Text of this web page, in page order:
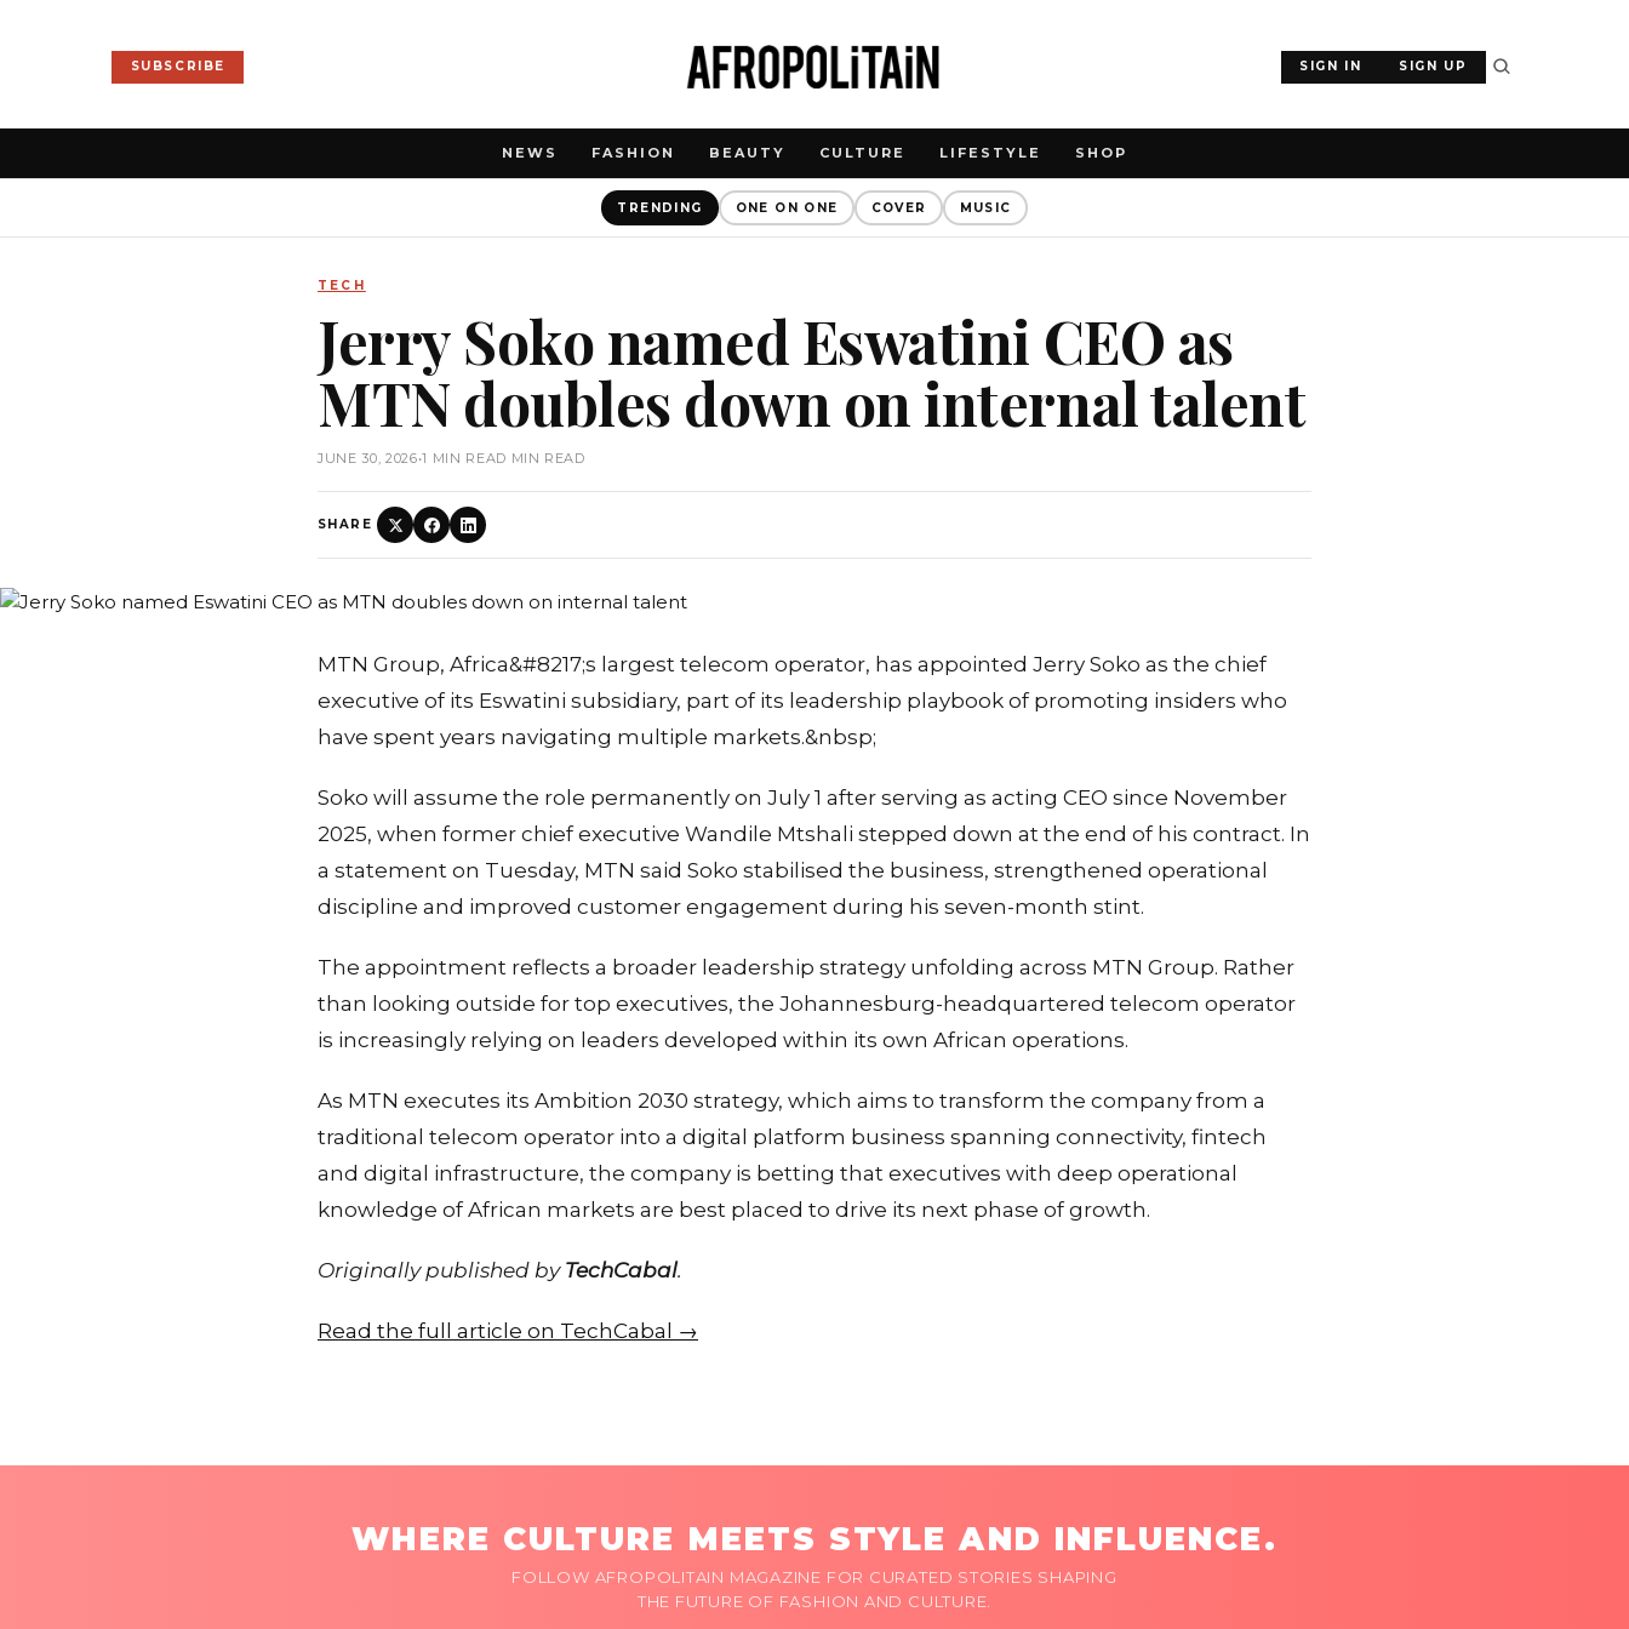
SUBSCRIBE SIGN IN SIGN UP
NEWS FASHION BEAUTY CULTURE LIFESTYLE SHOP
TRENDING ONE ON ONE COVER MUSIC
TECH
Jerry Soko named Eswatini CEO as
MTN doubles down on internal talent
JUNE 30, 2026•1 MIN READ MIN READ
SHARE
MTN Group, Africa&#8217;s largest telecom operator, has appointed Jerry Soko as the chief
executive of its Eswatini subsidiary, part of its leadership playbook of promoting insiders who
have spent years navigating multiple markets.&nbsp;
Soko will assume the role permanently on July 1 after serving as acting CEO since November
2025, when former chief executive Wandile Mtshali stepped down at the end of his contract. In
a statement on Tuesday, MTN said Soko stabilised the business, strengthened operational
discipline and improved customer engagement during his seven-month stint.
The appointment reflects a broader leadership strategy unfolding across MTN Group. Rather
than looking outside for top executives, the Johannesburg-headquartered telecom operator
is increasingly relying on leaders developed within its own African operations.
As MTN executes its Ambition 2030 strategy, which aims to transform the company from a
traditional telecom operator into a digital platform business spanning connectivity, fintech
and digital infrastructure, the company is betting that executives with deep operational
knowledge of African markets are best placed to drive its next phase of growth.
Originally published by TechCabal.
Read the full article on TechCabal →
WHERE CULTURE MEETS STYLE AND INFLUENCE.
FOLLOW AFROPOLITAIN MAGAZINE FOR CURATED STORIES SHAPING
THE FUTURE OF FASHION AND CULTURE.